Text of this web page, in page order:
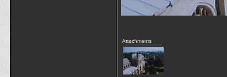
Attachments